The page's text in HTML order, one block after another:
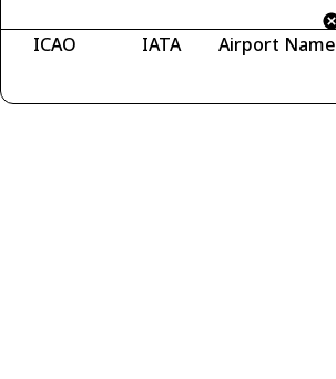
ICAO IATA Airport Name